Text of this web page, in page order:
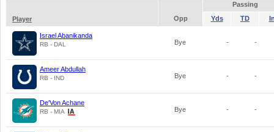
Passing
Player
Opp Yds TD
Israel Abanikanda
RB - DAL Bye - -
Ameer Abdullah
RB - IND Bye - -
De'Von Achane
RB - MIA Bye - -